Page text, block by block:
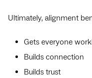
Ultimately, alignment
Gets everyone
Builds connection
Builds trust